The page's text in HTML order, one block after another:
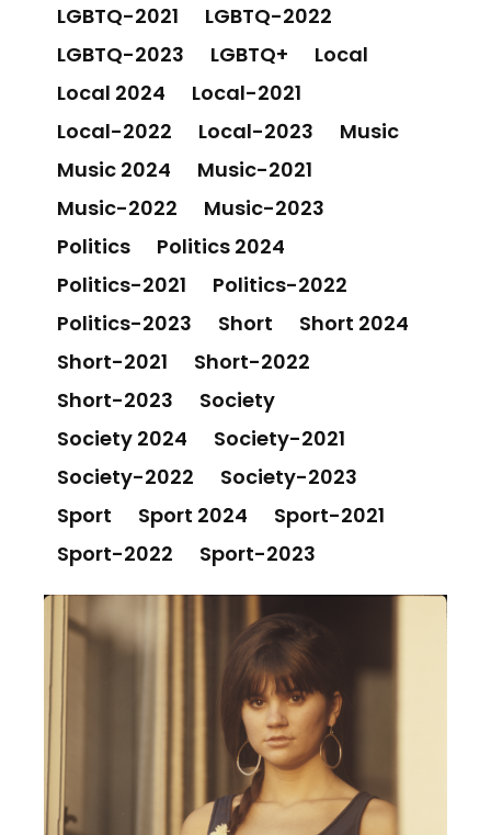
LGBTQ-2021
LGBTQ-2022
LGBTQ-2023
LGBTQ+
Local
Local 2024
Local-2021
Local-2022
Local-2023
Music
Music 2024
Music-2021
Music-2022
Music-2023
Politics
Politics 2024
Politics-2021
Politics-2022
Politics-2023
Short
Short 2024
Short-2021
Short-2022
Short-2023
Society
Society 2024
Society-2021
Society-2022
Society-2023
Sport
Sport 2024
Sport-2021
Sport-2022
Sport-2023